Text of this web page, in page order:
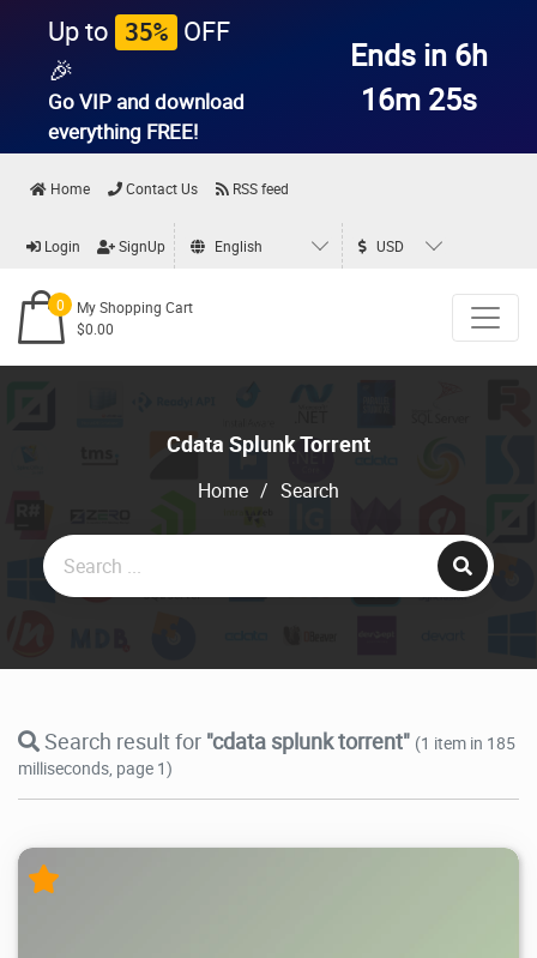
Up to 35% OFF
🎉
Go VIP and download
everything FREE!
Ends in 6h
16m 24s
Home Contact Us RSS feed
Login SignUp English USD
0
My Shopping Cart
$0.00
Cdata Splunk Torrent
Home / Search
Search result for "cdata splunk torrent" (1 item in 185
milliseconds, page 1)